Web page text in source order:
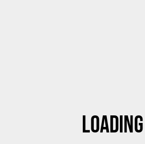
Loading